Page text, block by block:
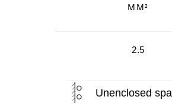
MM²
2.5
Unenclosed